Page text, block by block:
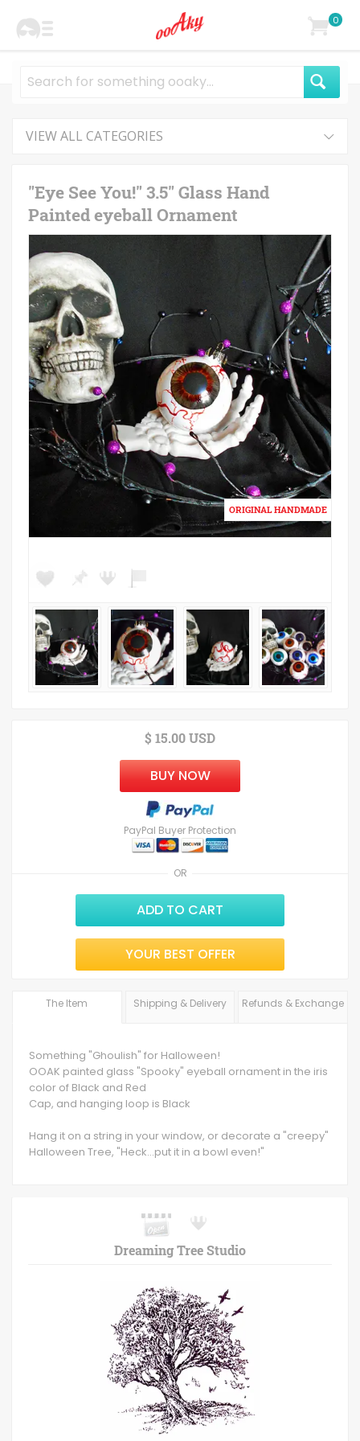
0
VIEW ALL CATEGORIES
"Eye See You!" 3.5" Glass Hand
Painted eyeball Ornament
OR
$ 15.00 USD
BUY NOW
PayPal Buyer Protection
ADD TO CART
YOUR BEST OFFER
The Item Shipping & Delivery Refunds & Exchange
Something "Ghoulish" for Halloween!
OOAK painted glass "Spooky" eyeball ornament in the iris
color of Black and Red
Cap, and hanging loop is Black
Hang it on a string in your window, or decorate a "creepy"
Halloween Tree, "Heck...put it in a bowl even!"
Dreaming Tree Studio